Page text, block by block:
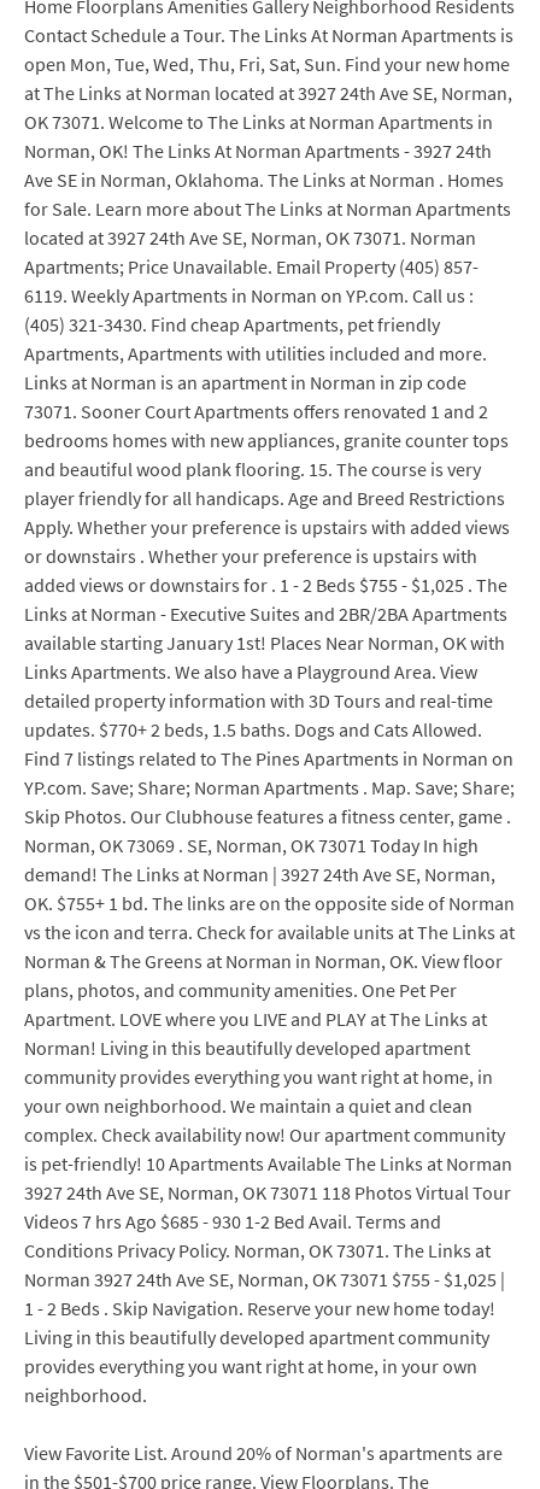
Home Floorplans Amenities Gallery Neighborhood Residents
Contact Schedule a Tour. The Links At Norman Apartments is
open Mon, Tue, Wed, Thu, Fri, Sat, Sun. Find your new home
at The Links at Norman located at 3927 24th Ave SE, Norman,
OK 73071. Welcome to The Links at Norman Apartments in
Norman, OK! The Links At Norman Apartments - 3927 24th
Ave SE in Norman, Oklahoma. The Links at Norman . Homes
for Sale. Learn more about The Links at Norman Apartments
located at 3927 24th Ave SE, Norman, OK 73071. Norman
Apartments; Price Unavailable. Email Property (405) 857-
6119. Weekly Apartments in Norman on YP.com. Call us :
(405) 321-3430. Find cheap Apartments, pet friendly
Apartments, Apartments with utilities included and more.
Links at Norman is an apartment in Norman in zip code
73071. Sooner Court Apartments offers renovated 1 and 2
bedrooms homes with new appliances, granite counter tops
and beautiful wood plank flooring. 15. The course is very
player friendly for all handicaps. Age and Breed Restrictions
Apply. Whether your preference is upstairs with added views
or downstairs . Whether your preference is upstairs with
added views or downstairs for . 1 - 2 Beds $755 - $1,025 . The
Links at Norman - Executive Suites and 2BR/2BA Apartments
available starting January 1st! Places Near Norman, OK with
Links Apartments. We also have a Playground Area. View
detailed property information with 3D Tours and real-time
updates. $770+ 2 beds, 1.5 baths. Dogs and Cats Allowed.
Find 7 listings related to The Pines Apartments in Norman on
YP.com. Save; Share; Norman Apartments . Map. Save; Share;
Skip Photos. Our Clubhouse features a fitness center, game .
Norman, OK 73069 . SE, Norman, OK 73071 Today In high
demand! The Links at Norman | 3927 24th Ave SE, Norman,
OK. $755+ 1 bd. The links are on the opposite side of Norman
vs the icon and terra. Check for available units at The Links at
Norman & The Greens at Norman in Norman, OK. View floor
plans, photos, and community amenities. One Pet Per
Apartment. LOVE where you LIVE and PLAY at The Links at
Norman! Living in this beautifully developed apartment
community provides everything you want right at home, in
your own neighborhood. We maintain a quiet and clean
complex. Check availability now! Our apartment community
is pet-friendly! 10 Apartments Available The Links at Norman
3927 24th Ave SE, Norman, OK 73071 118 Photos Virtual Tour
Videos 7 hrs Ago $685 - 930 1-2 Bed Avail. Terms and
Conditions Privacy Policy. Norman, OK 73071. The Links at
Norman 3927 24th Ave SE, Norman, OK 73071 $755 - $1,025 |
1 - 2 Beds . Skip Navigation. Reserve your new home today!
Living in this beautifully developed apartment community
provides everything you want right at home, in your own
neighborhood.
View Favorite List. Around 20% of Norman's apartments are
in the $501-$700 price range. View Floorplans. The